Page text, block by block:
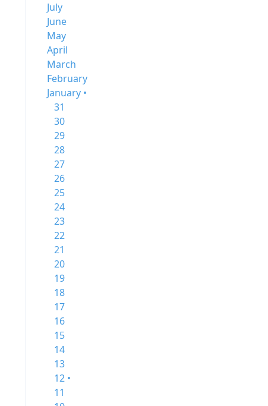
July
June
May
April
March
February
January •
31
30
29
28
27
26
25
24
23
22
21
20
19
18
17
16
15
14
13
12 •
11